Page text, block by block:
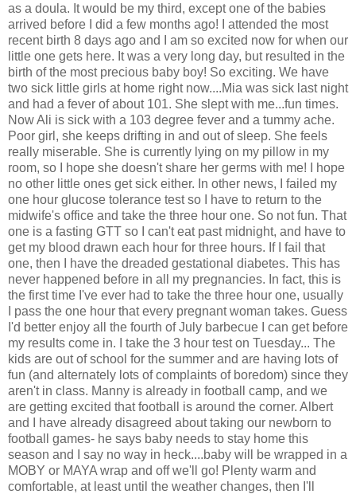
as a doula. It would be my third, except one of the babies
arrived before I did a few months ago! I attended the most
recent birth 8 days ago and I am so excited now for when our
little one gets here. It was a very long day, but resulted in the
birth of the most precious baby boy! So exciting. We have
two sick little girls at home right now....Mia was sick last night
and had a fever of about 101. She slept with me...fun times.
Now Ali is sick with a 103 degree fever and a tummy ache.
Poor girl, she keeps drifting in and out of sleep. She feels
really miserable. She is currently lying on my pillow in my
room, so I hope she doesn't share her germs with me! I hope
no other little ones get sick either. In other news, I failed my
one hour glucose tolerance test so I have to return to the
midwife's office and take the three hour one. So not fun. That
one is a fasting GTT so I can't eat past midnight, and have to
get my blood drawn each hour for three hours. If I fail that
one, then I have the dreaded gestational diabetes. This has
never happened before in all my pregnancies. In fact, this is
the first time I've ever had to take the three hour one, usually
I pass the one hour that every pregnant woman takes. Guess
I'd better enjoy all the fourth of July barbecue I can get before
my results come in. I take the 3 hour test on Tuesday... The
kids are out of school for the summer and are having lots of
fun (and alternately lots of complaints of boredom) since they
aren't in class. Manny is already in football camp, and we
are getting excited that football is around the corner. Albert
and I have already disagreed about taking our newborn to
football games- he says baby needs to stay home this
season and I say no way in heck....baby will be wrapped in a
MOBY or MAYA wrap and off we'll go! Plenty warm and
comfortable, at least until the weather changes, then I'll